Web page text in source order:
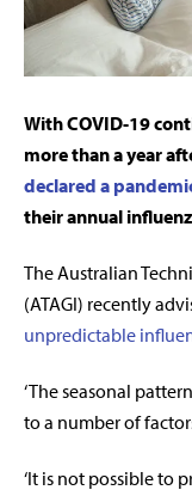
With COVID-19
more than a year
declared a
their annual
The Australian
(ATAGI) recently
unpredictable
‘The seasonal
to a number of
‘It is not possible to